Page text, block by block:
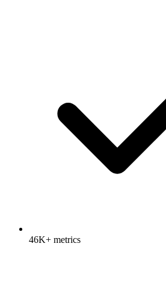
46K+ metrics